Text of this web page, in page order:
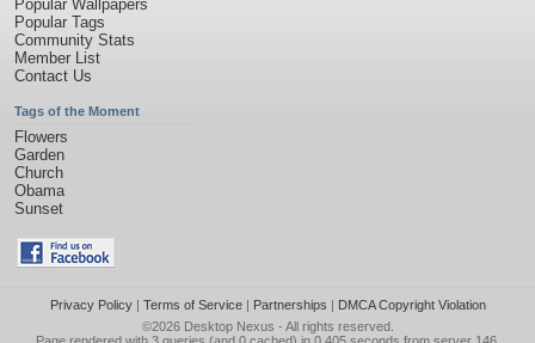
Popular Wallpapers
Popular Tags
Community Stats
Member List
Contact Us
Tags of the Moment
Flowers
Garden
Church
Obama
Sunset
Privacy Policy| Terms of Service| Partnerships | DMCA Copyright Violation
©2026 Desktop Nexus - All rights reserved.